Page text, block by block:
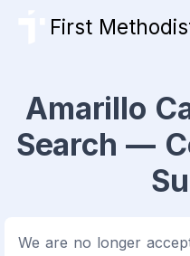
First
Amarillo
Search —
We are no longer